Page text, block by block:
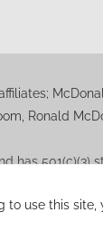
use this
Ronald
has 501(c)(3)